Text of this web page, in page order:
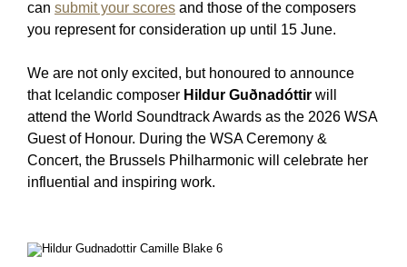
can submit your scores and those of the composers
you represent for consideration up until 15 June.
We are not only excited, but honoured to announce
that Icelandic composer Hildur Guðnadóttir will
attend the World Soundtrack Awards as the 2026 WSA
Guest of Honour. During the WSA Ceremony &
Concert, the Brussels Philharmonic will celebrate her
influential and inspiring work.